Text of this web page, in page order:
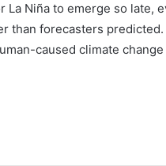
La Niña to emerge so late,
than forecasters
caused climate